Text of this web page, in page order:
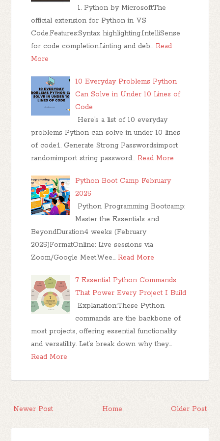
1. Python by MicrosoftThe
official extension for Python in VS
Code.Features:Syntax highlighting.IntelliSense
for code completion.Linting and deb… Read
More
10 Everyday Problems Python
Can Solve in Under 10 Lines of
Code
Here’s a list of 10 everyday
problems Python can solve in under 10 lines
of code:1. Generate Strong Passwordsimport
randomimport string password… Read More
Python Boot Camp February
2025
Python Programming Bootcamp:
Master the Essentials and
BeyondDuration4 weeks (February
2025)FormatOnline: Live sessions via
Zoom/Google Meet.Wee… Read More
7 Essential Python Commands
That Power Every Project I Build
Explanation:These Python
commands are the backbone of
most projects, offering essential functionality
and versatility. Let’s break down why they…
Read More
Newer Post Older Post
Home